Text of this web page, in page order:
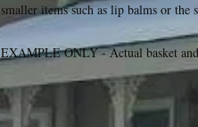
smaller items such as lip balms or the
EXAMPLE ONLY - Actual basket